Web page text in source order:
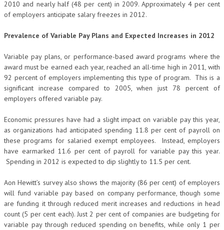
2010 and nearly half (48 per cent) in 2009. Approximately 4 per cent
of employers anticipate salary freezes in 2012.
Prevalence of Variable Pay Plans and Expected Increases in 2012
Variable pay plans, or performance-based award programs where the
award must be earned each year, reached an all-time high in 2011, with
92 percent of employers implementing this type of program. This is a
significant increase compared to 2005, when just 78 percent of
employers offered variable pay.
Economic pressures have had a slight impact on variable pay this year,
as organizations had anticipated spending 11.8 per cent of payroll on
these programs for salaried exempt employees. Instead, employers
have earmarked 11.6 per cent of payroll for variable pay this year.
Spending in 2012 is expected to dip slightly to 11.5 per cent.
Aon Hewitt’s survey also shows the majority (86 per cent) of employers
will fund variable pay based on company performance, though some
are funding it through reduced merit increases and reductions in head
count (5 per cent each). Just 2 per cent of companies are budgeting for
variable pay through reduced spending on benefits, while only 1 per